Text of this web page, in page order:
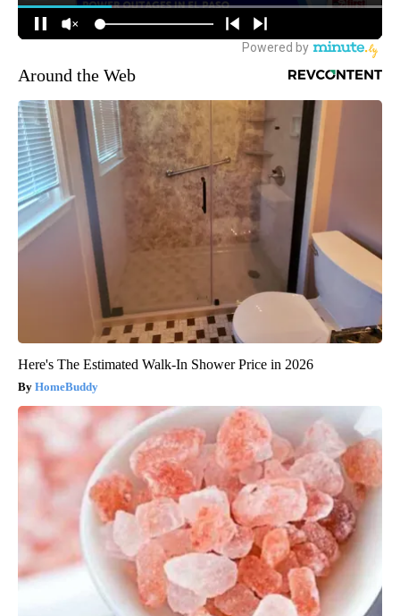
Around the Web
Here's The Estimated Walk-In Shower Price in 2026
HomeBuddy